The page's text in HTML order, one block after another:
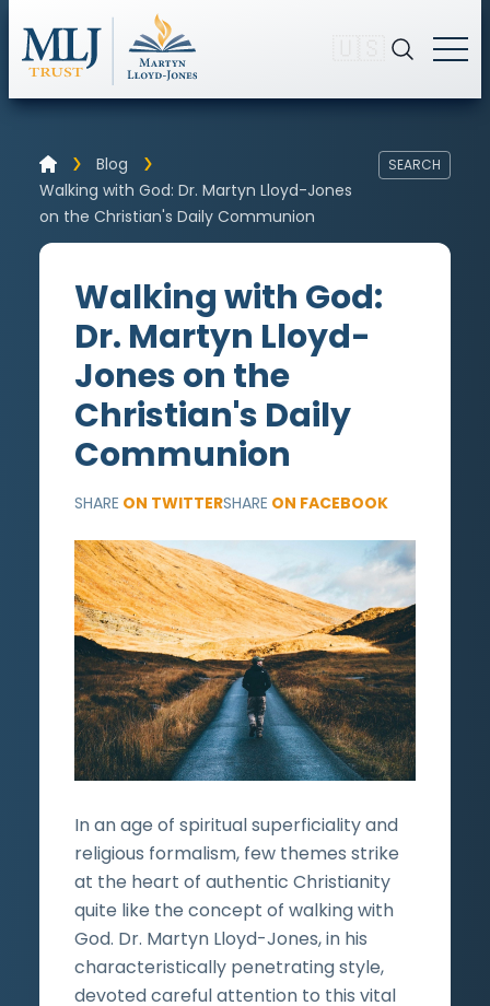
Blog
Walking with God: Dr. Martyn Lloyd-Jones
on the Christian's Daily Communion
SEARCH
Walking with God:
Dr. Martyn Lloyd-
Jones on the
Christian's Daily
Communion
SHARE ON TWITTERSHARE ON FACEBOOK
In an age of spiritual superficiality and
religious formalism, few themes strike
at the heart of authentic Christianity
quite like the concept of walking with
God. Dr. Martyn Lloyd-Jones, in his
characteristically penetrating style,
devoted careful attention to this vital